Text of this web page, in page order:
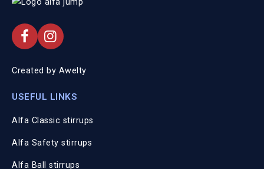
Created by Awelty
USEFUL LINKS
Alfa Classic stirrups
Alfa Safety stirrups
Alfa Ball stirrups